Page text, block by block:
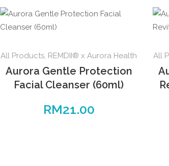
All Products, REMDII® x Aurora Health
Aurora Gentle Protection
Facial Cleanser (60ml)
RM21.00
All